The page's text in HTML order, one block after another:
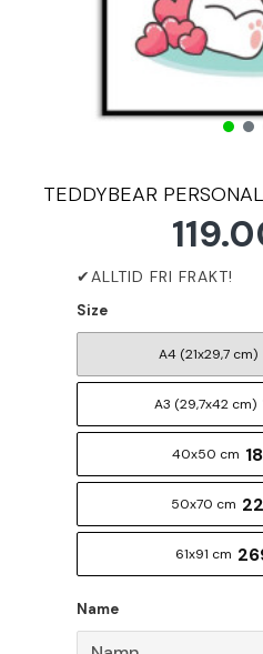
TEDDYBEAR
Size
A4 (21x29,7 cm)
A3 (29,7x42 cm)
40x50 cm
50x70 cm
61x91 cm
Name